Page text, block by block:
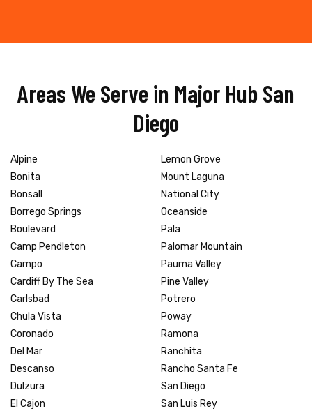
Areas We Serve in Major Hub San
Diego
Alpine
Bonita
Bonsall
Borrego Springs
Boulevard
Camp Pendleton
Campo
Cardiff By The Sea
Carlsbad
Chula Vista
Coronado
Del Mar
Descanso
Dulzura
El Cajon
Lemon Grove
Mount Laguna
National City
Oceanside
Pala
Palomar Mountain
Pauma Valley
Pine Valley
Potrero
Poway
Ramona
Ranchita
Rancho Santa Fe
San Diego
San Luis Rey